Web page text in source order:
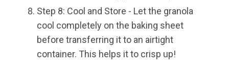
Step 8: Cool and Store - Let the granola
cool completely on the baking sheet
before transferring it to an airtight
container. This helps it to crisp up!